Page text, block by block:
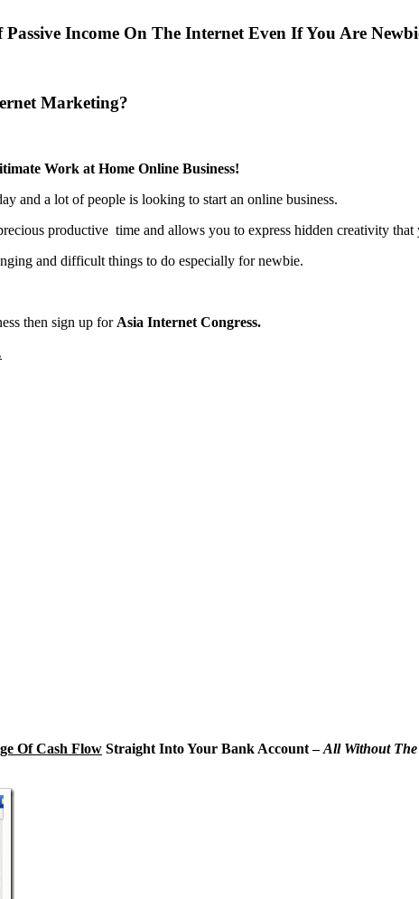
Income On The Internet Even If You Are
Marketing?
Work at Home Online Business!
and a lot of people is looking to start an online business.
productive time and allows you to express hidden creativity that
and difficult things to do especially for newbie.
then sign up for Asia Internet Congress.
Of Cash Flow Straight Into Your Bank Account –All Without